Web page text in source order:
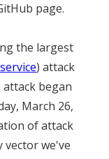
page.
the largest
) attack
began
March 26,
of attack
vector we've